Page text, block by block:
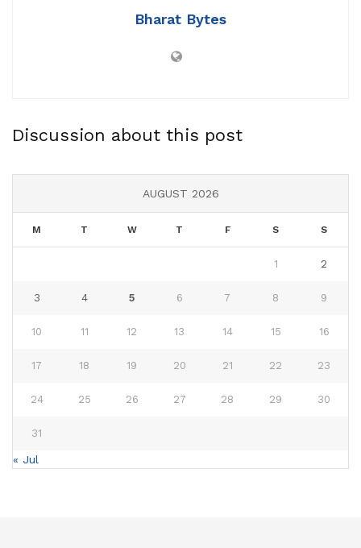
Bharat Bytes
Discussion about this post
AUGUST 2026
M T W T F S S
1 2
3 4 5 6 7 8 9
10 11 12 13 14 15 16
17 18 19 20 21 22 23
24 25 26 27 28 29 30
31
« Jul